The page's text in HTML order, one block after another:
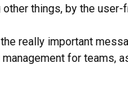
things, by the
really important
for teams,